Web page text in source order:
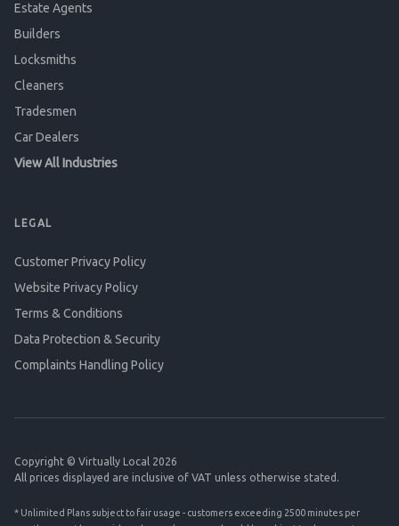
Estate Agents
Builders
Locksmiths
Cleaners
Tradesmen
Car Dealers
View All Industries
LEGAL
Customer Privacy Policy
Website Privacy Policy
Terms & Conditions
Data Protection & Security
Complaints Handling Policy
Copyright © Virtually Local 2026
All prices displayed are inclusive of VAT unless otherwise stated.
* Unlimited Plans subject to fair usage - customers exceeding 2500 minutes per